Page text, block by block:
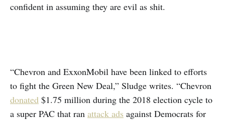
confident in assuming they are evil as shit.
“Chevron and ExxonMobil have been linked to efforts
to fight the Green New Deal,” Sludge writes. “Chevron
donated $1.75 million during the 2018 election cycle to
a super PAC that ran attack ads against Democrats for